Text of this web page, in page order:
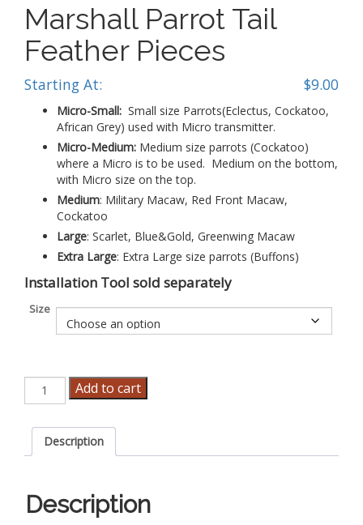
Marshall Parrot Tail
Feather Pieces
Starting At: $9.00
Micro-Small: Small size Parrots(Eclectus, Cockatoo,
African Grey) used with Micro transmitter.
Micro-Medium: Medium size parrots (Cockatoo)
where a Micro is to be used. Medium on the bottom,
with Micro size on the top.
Medium: Military Macaw, Red Front Macaw,
Cockatoo
Large: Scarlet, Blue&Gold, Greenwing Macaw
Extra Large: Extra Large size parrots (Buffons)
Installation Tool sold separately
Size
Marshall
Parrot
Feather
Pieces
Add to cart
Description
Description